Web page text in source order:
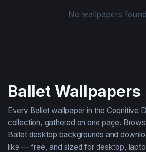
No wallpapers
Ballet Wallpapers
Every Ballet wallpaper in the Cognitive
collection, gathered on one page.
Ballet desktop backgrounds and
like — free, and sized for desktop,